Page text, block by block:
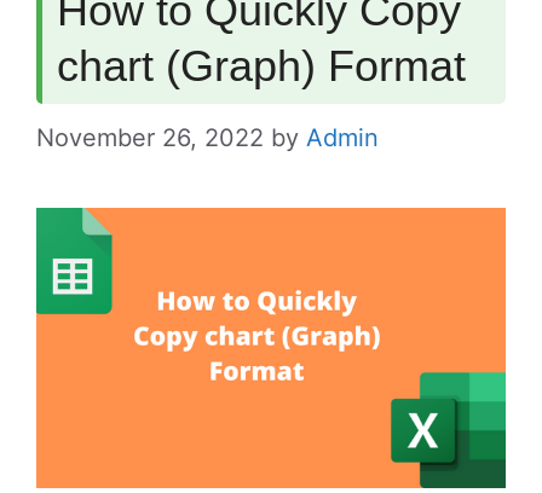
How to Quickly Copy
chart (Graph) Format
November 26, 2022 by Admin